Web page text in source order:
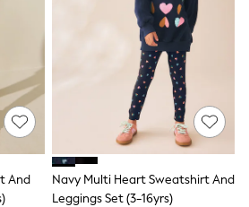
Dresses
And
Navy Multi Heart Sweatshirt And
Leggings Set (3-16yrs)